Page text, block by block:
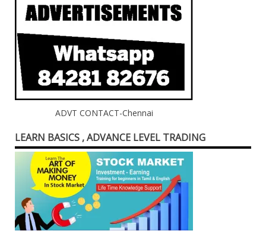
ADVT CONTACT-Chennai
LEARN BASICS , ADVANCE LEVEL TRADING